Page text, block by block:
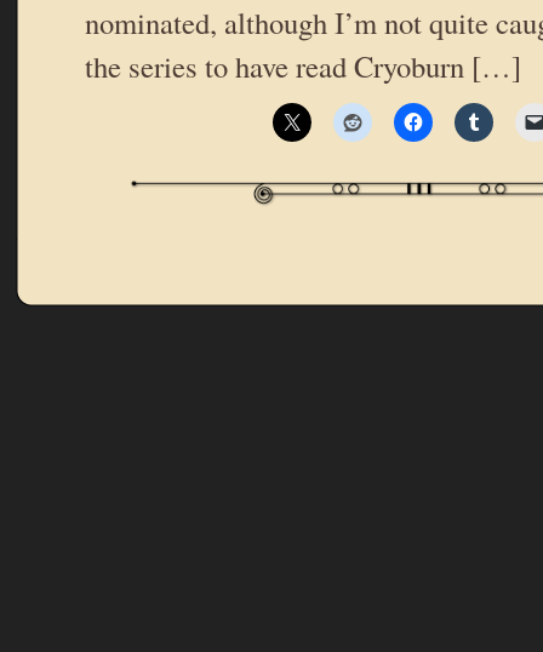
nominated, although I’m not quite
the series to have read Cryoburn […]